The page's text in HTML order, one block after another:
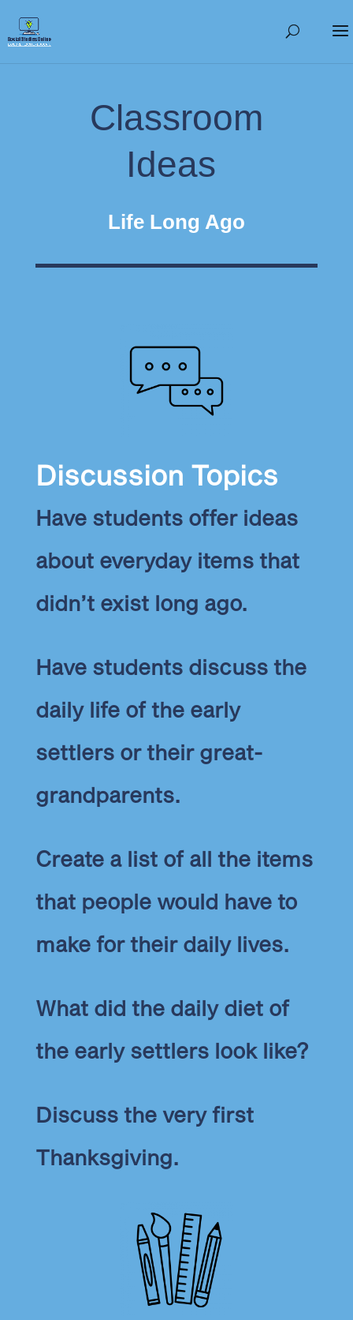
Classroom
Ideas
Life Long Ago
Discussion Topics
Have students offer ideas
about everyday items that
didn’t exist long ago.
Have students discuss the
daily life of the early
settlers or their great-
grandparents.
Create a list of all the items
that people would have to
make for their daily lives.
What did the daily diet of
the early settlers look like?
Discuss the very first
Thanksgiving.